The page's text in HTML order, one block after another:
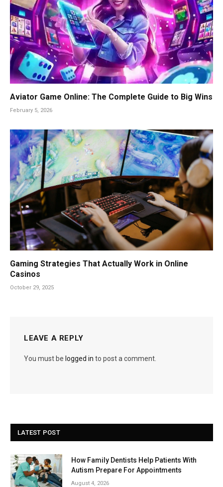
Aviator Game Online: The Complete Guide to Big Wins
February 5, 2026
Gaming Strategies That Actually Work in Online
Casinos
October 29, 2025
LEAVE A REPLY
You must be logged in to post a comment.
LATEST POST
How Family Dentists Help Patients With
Autism Prepare For Appointments
August 4, 2026